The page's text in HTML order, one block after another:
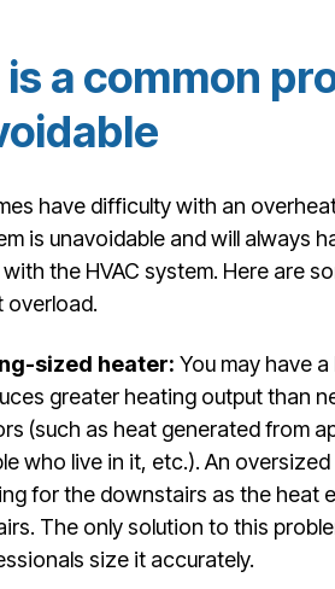
is a common
have difficulty with an
is unavoidable and will always
the HVAC system. Here are
overload.
sized heater: You may have
greater heating output than
(such as heat generated from
who live in it, etc.). An
for the downstairs as the heat
The only solution to this
size it accurately.